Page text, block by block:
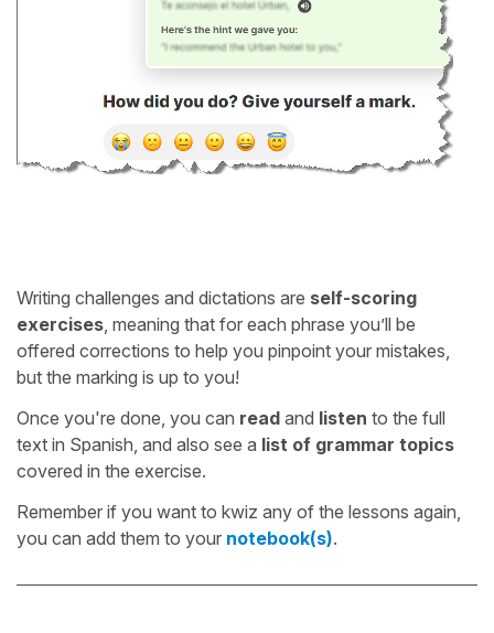
Writing challenges and dictations are self-scoring
exercises , meaning that for each phrase you’ll be
offered corrections to help you pinpoint your mistakes,
but the marking is up to you!
Once you're done, you can read and listen to the full
text in Spanish, and also see a list of grammar topics
covered in the exercise.
Remember if you want to kwiz any of the lessons again,
you can add them to your notebook(s).